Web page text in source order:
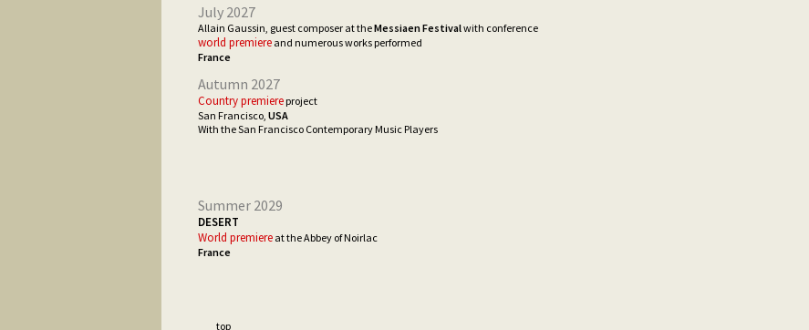
July 2027
Allain Gaussin, guest composer at theMessiaen Festivalwith conference
world premiere and numerous works performed
France
Autumn 2027
Country premiere project
San Francisco, USA
With the San Francisco Contemporary Music Players
Summer 2029
DESERT
World premiere at the Abbey of Noirlac
France
___ top